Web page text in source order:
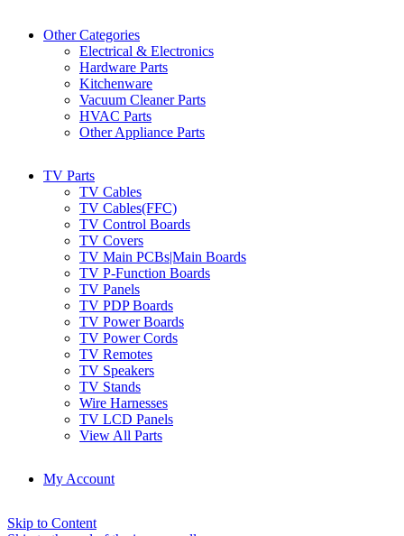
Other Categories
Electrical & Electronics
Hardware Parts
Kitchenware
Vacuum Cleaner Parts
HVAC Parts
Other Appliance Parts
TV Parts
TV Cables
TV Cables(FFC)
TV Control Boards
TV Covers
TV Main PCBs|Main Boards
TV P-Function Boards
TV Panels
TV PDP Boards
TV Power Boards
TV Power Cords
TV Remotes
TV Speakers
TV Stands
Wire Harnesses
TV LCD Panels
View All Parts
My Account
Skip to Content